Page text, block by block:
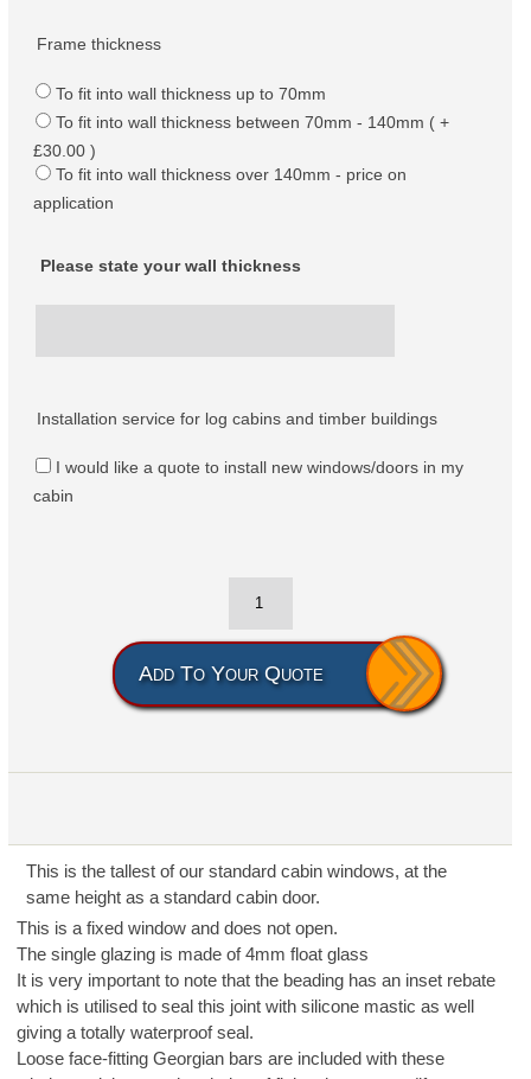
Frame thickness
To fit into wall thickness up to 70mm
To fit into wall thickness between 70mm - 140mm ( +
£30.00 )
To fit into wall thickness over 140mm - price on
application
Please state your wall thickness
Installation service for log cabins and timber buildings
I would like a quote to install new windows/doors in my
cabin
Add To Your Quote
This is the tallest of our standard cabin windows, at the
same height as a standard cabin door.
This is a fixed window and does not open.
The single glazing is made of 4mm float glass
It is very important to note that the beading has an inset rebate
which is utilised to seal this joint with silicone mastic as well
giving a totally waterproof seal.
Loose face-fitting Georgian bars are included with these